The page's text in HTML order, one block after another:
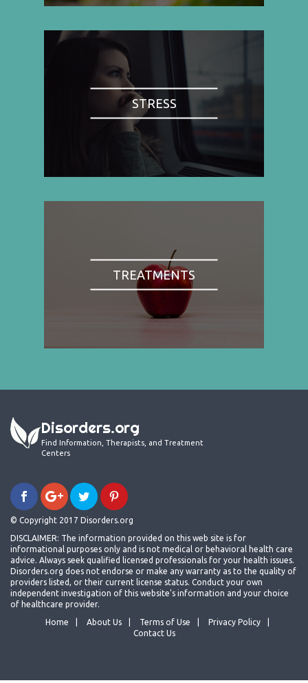
STRESS
TREATMENTS
Disorders.org
Find Information, Therapists, and Treatment
Centers
© Copyright 2017 Disorders.org
DISCLAIMER: The information provided on this web site is for
informational purposes only and is not medical or behavioral health care
advice. Always seek qualified licensed professionals for your health issues.
Disorders.org does not endorse or make any warranty as to the quality of
providers listed, or their current license status. Conduct your own
independent investigation of this website's information and your choice
of healthcare provider.
Home
About Us Terms of Use
Privacy Policy
Contact Us